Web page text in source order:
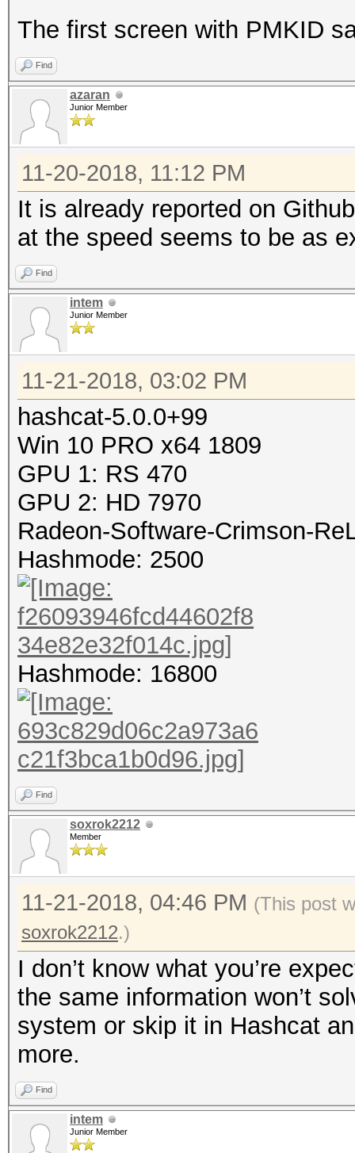
The first screen with PMKID
Find
azaran
Junior Member
11-20-2018, 11:12 PM
It is already reported on
at the speed seems to be as
Find
intem
Junior Member
11-21-2018, 03:02 PM
hashcat-5.0.0+99
Win 10 PRO x64 1809
GPU 1: RS 470
GPU 2: HD 7970
Radeon-Software-Crimson-
Hashmode: 2500
Hashmode: 16800
Find
soxrok2212
Member
11-21-2018, 04:46 PM (This post
soxrok2212.)
I don’t know what you’re
the same information won’t
system or skip it in Hashcat
more.
Find
intem
Junior Member